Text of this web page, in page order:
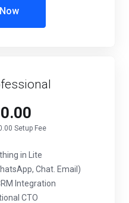
Setup Fee
in Lite
Chat. Email)
Integration
CTO